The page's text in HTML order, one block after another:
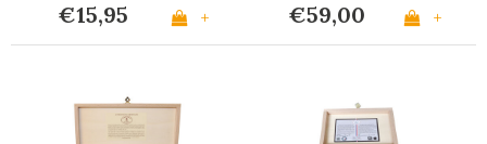
€15,95 + €59,00 +